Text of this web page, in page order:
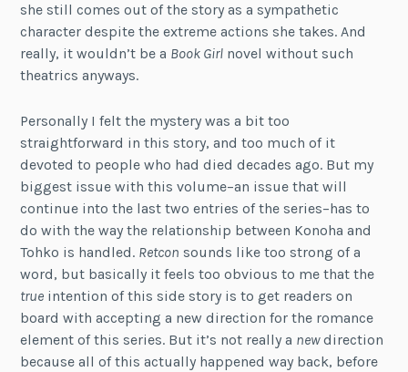
she still comes out of the story as a sympathetic
character despite the extreme actions she takes. And
really, it wouldn’t be a Book Girl novel without such
theatrics anyways.
Personally I felt the mystery was a bit too
straightforward in this story, and too much of it
devoted to people who had died decades ago. But my
biggest issue with this volume–an issue that will
continue into the last two entries of the series–has to
do with the way the relationship between Konoha and
Tohko is handled. Retcon sounds like too strong of a
word, but basically it feels too obvious to me that the
true intention of this side story is to get readers on
board with accepting a new direction for the romance
element of this series. But it’s not really a newdirection
because all of this actually happened way back, before